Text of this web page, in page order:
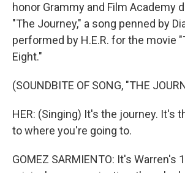
honor Grammy and Film Academy
"The Journey," a song penned by
performed by H.E.R. for the movie
Eight."
(SOUNDBITE OF SONG, "THE
HER: (Singing) It's the journey. It's
to where you're going to.
GOMEZ SARMIENTO: It's Warren's